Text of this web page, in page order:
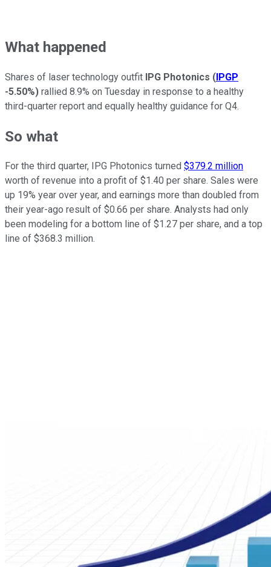
What happened
Shares of laser technology outfit IPG Photonics (IPGP
-5.50%) rallied 8.9% on Tuesday in response to a healthy
third-quarter report and equally healthy guidance for Q4.
So what
For the third quarter, IPG Photonics turned $379.2 million
worth of revenue into a profit of $1.40 per share. Sales were
up 19% year over year, and earnings more than doubled from
their year-ago result of $0.66 per share. Analysts had only
been modeling for a bottom line of $1.27 per share, and a top
line of $368.3 million.